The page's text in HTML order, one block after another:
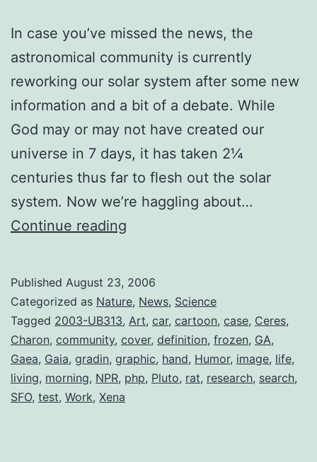
In case you’ve missed the news, the
astronomical community is currently
reworking our solar system after some new
information and a bit of a debate. While
God may or may not have created our
universe in 7 days, it has taken 2¼
centuries thus far to flesh out the solar
system. Now we’re haggling about…
Continue reading
Far
(Solar
System
2.0
Published August 23, 2006
Categorized as Nature, News, Science
Tagged 2003-UB313, Art, car, cartoon, case, Ceres,
Charon, community, cover, definition, frozen, GA,
Gaea, Gaia, gradin, graphic, hand, Humor, image, life,
living, morning, NPR, php, Pluto, rat, research, search,
SFO, test, Work, Xena